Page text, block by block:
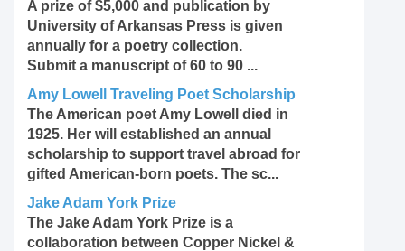
A prize of $5,000 and publication by
University of Arkansas Press is given
annually for a poetry collection.
Submit a manuscript of 60 to 90 ...
Amy Lowell Traveling Poet Scholarship
The American poet Amy Lowell died in
1925. Her will established an annual
scholarship to support travel abroad for
gifted American-born poets. The sc...
Jake Adam York Prize
The Jake Adam York Prize is a
collaboration between Copper Nickel &